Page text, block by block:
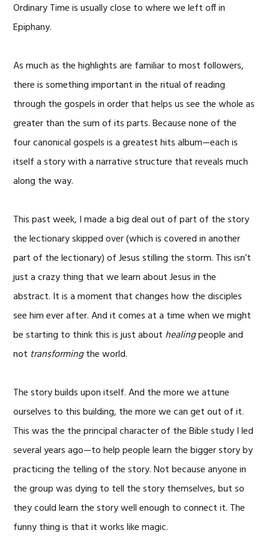
Ordinary Time is usually close to where we left off in
Epiphany.
As much as the highlights are familiar to most followers,
there is something important in the ritual of reading
through the gospels in order that helps us see the whole as
greater than the sum of its parts. Because none of the
four canonical gospels is a greatest hits album—each is
itself a story with a narrative structure that reveals much
along the way.
This past week, I made a big deal out of part of the story
the lectionary skipped over (which is covered in another
part of the lectionary) of Jesus stilling the storm. This isn’t
just a crazy thing that we learn about Jesus in the
abstract. It is a moment that changes how the disciples
see him ever after. And it comes at a time when we might
be starting to think this is just about healingpeople and
not transformingthe world.
The story builds upon itself. And the more we attune
ourselves to this building, the more we can get out of it.
This was the the principal character of the Bible study I led
several years ago—to help people learn the bigger story by
practicing the telling of the story. Not because anyone in
the group was dying to tell the story themselves, but so
they could learn the story well enough to connect it. The
funny thing is that it works like magic.